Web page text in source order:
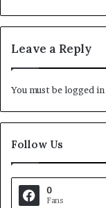
Leave a Reply
You must belogged in
Follow Us
0
Fans